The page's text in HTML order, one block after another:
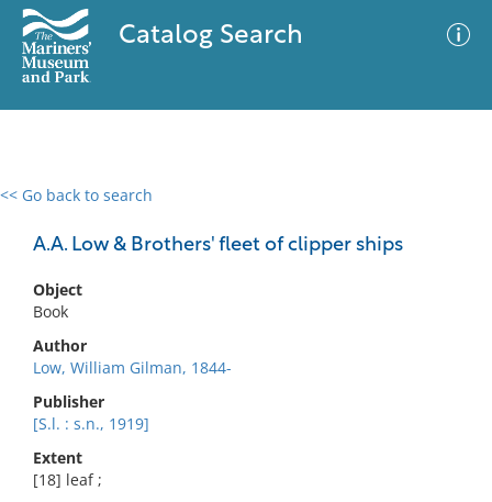
Catalog Search
<< Go back to search
A.A. Low & Brothers' fleet of clipper ships
Object
Book
Author
Low, William Gilman, 1844-
Publisher
[S.l. : s.n., 1919]
Extent
[18] leaf ;
0 results